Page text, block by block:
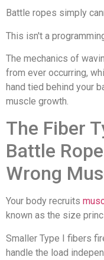
Battle ropes simply
This isn't a
The mechanics of
from ever occurring,
hand tied behind your
muscle growth.
The Fiber
Battle
Wrong
Your body recruits
known as the size
Smaller Type I fibers
handle the load